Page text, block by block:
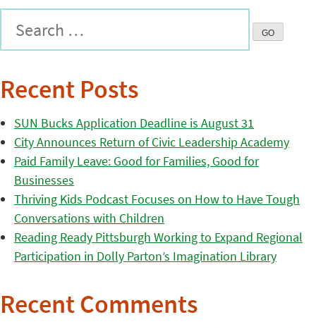
Recent Posts
SUN Bucks Application Deadline is August 31
City Announces Return of Civic Leadership Academy
Paid Family Leave: Good for Families, Good for
Businesses
Thriving Kids Podcast Focuses on How to Have Tough
Conversations with Children
Reading Ready Pittsburgh Working to Expand Regional
Participation in Dolly Parton’s Imagination Library
Recent Comments